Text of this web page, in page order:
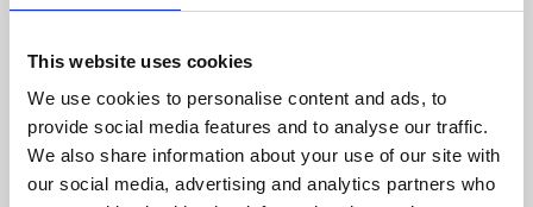
This website uses cookies
We use cookies to personalise content and ads, to
provide social media features and to analyse our traffic.
We also share information about your use of our site with
our social media, advertising and analytics partners who
Phoenix’s art and digital culture programme presents
supported by Arts Council England and De Montfort
University.